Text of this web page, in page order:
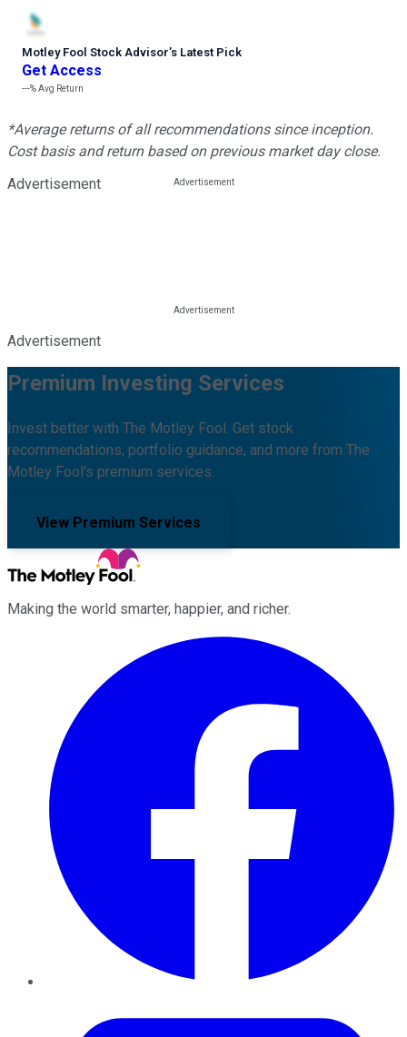
Motley Fool Stock Advisor’s Latest Pick
Get Access
---%Avg Return
*Average returns of all recommendations since inception.
Cost basis and return based on previous market day close.
Advertisement
Advertisement
Premium Investing Services
Invest better with The Motley Fool. Get stock
recommendations, portfolio guidance, and more from The
Motley Fool's premium services.
View Premium Services
Making the world smarter, happier, and richer.